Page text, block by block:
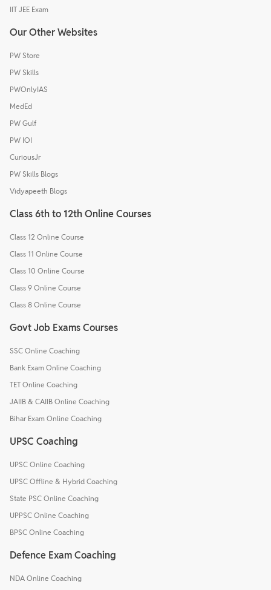
IIT JEE Exam
Our Other Websites
PW Store
PW Skills
PWOnlyIAS
MedEd
PW Gulf
PW IOI
CuriousJr
PW Skills Blogs
Vidyapeeth Blogs
Class 6th to 12th Online Courses
Class 12 Online Course
Class 11 Online Course
Class 10 Online Course
Class 9 Online Course
Class 8 Online Course
Govt Job Exams Courses
SSC Online Coaching
Bank Exam Online Coaching
TET Online Coaching
JAIIB & CAIIB Online Coaching
Bihar Exam Online Coaching
UPSC Coaching
UPSC Online Coaching
UPSC Offline & Hybrid Coaching
State PSC Online Coaching
UPPSC Online Coaching
BPSC Online Coaching
Defence Exam Coaching
NDA Online Coaching